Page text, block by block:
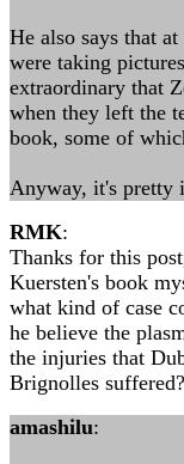
He also says that
were taking
extraordinary that
when they left the
book, some of
Anyway, it's pretty
RMK:
Thanks for this
Kuersten's book
what kind of case
he believe the
the injuries that
Brignolles suffered?
amashilu: